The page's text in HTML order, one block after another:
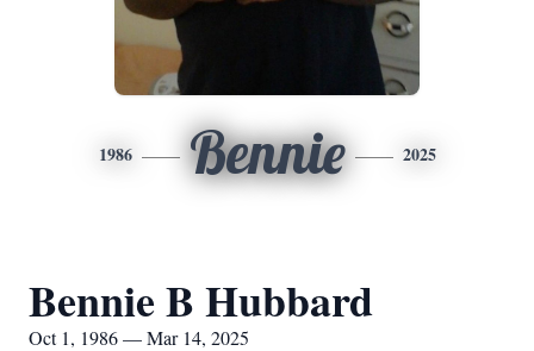
1986 Bennie 2025
Bennie B Hubbard
Oct 1, 1986 — Mar 14, 2025